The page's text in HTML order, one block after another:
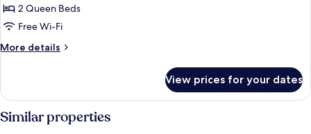
ADA
Tub)
Grand
Suite,
2
Queen
(Junior)
2 Queen Beds
Free Wi-Fi
More details
More
Suite,
Queen
View prices for your dates
Similar properties